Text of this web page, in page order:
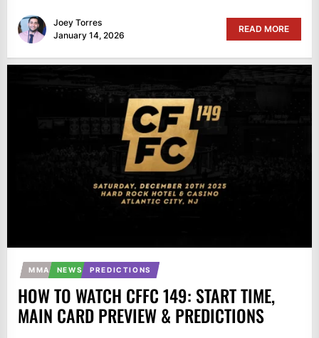
Joey Torres
January 14, 2026
READ MORE
MMA NEWS PREDICTIONS
HOW TO WATCH CFFC 149: START TIME,
MAIN CARD PREVIEW & PREDICTIONS